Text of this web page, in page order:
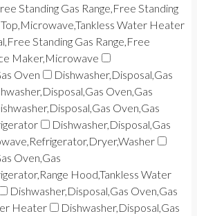
Standing Gas Range,Free Standing
Water Heater
Standing Gas Range,Free
Maker,Microwave
Oven
Dishwasher,Disposal,Gas
Oven,Gas
Oven,Gas
Dishwasher,Disposal,Gas
Oven,Gas
Hood,Tankless Water
Dishwasher,Disposal,Gas Oven,Gas
Heater
Dishwasher,Disposal,Gas